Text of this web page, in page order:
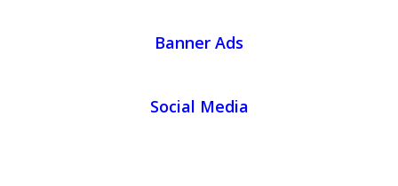
Banner Ads
Social Media